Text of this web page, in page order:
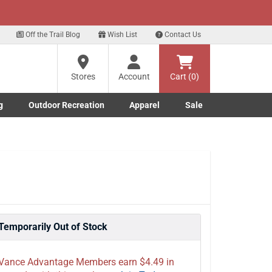
Off the Trail Blog Wish List Contact Us
Stores
Account Cart (0)
submenu
submenu
Outdoor Recreation
Toggle Outdoor Recreation submenu
Apparel
Toggle Apparel submenu
Sale
Out of Stock
Advantage Members earn $4.49 in